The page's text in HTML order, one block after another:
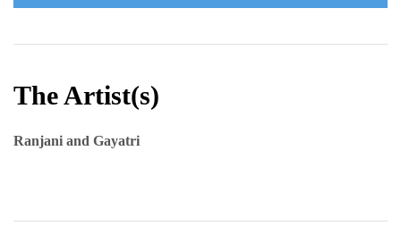
The Artist(s)
Ranjani and Gayatri